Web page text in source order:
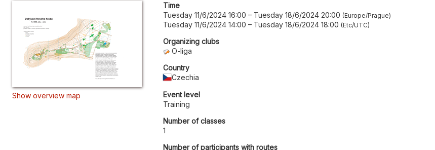
Show overview map
Time
Tuesday 11/6/2024 16:00 – Tuesday 18/6/2024 20:00 Europe/Prague
Tuesday 11/6/2024 14:00 – Tuesday 18/6/2024 18:00 Etc/UTC
Organizing clubs
O-liga
Country
Czechia
Event level
Training
Number of classes
1
Number of participants with routes